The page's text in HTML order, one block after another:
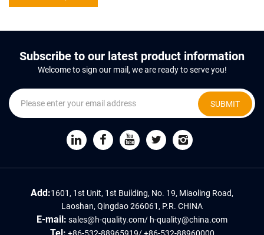
Subscribe to our latest product information
Welcome to sign our mail, we are ready to serve you!
SUBMIT
Add:1601, 1st Unit, 1st Building, No. 19, Miaoling Road,
Laoshan, Qingdao 266061, P.R. CHINA
E-mail: sales@h-quality.com/ h-quality@china.com
Tel: